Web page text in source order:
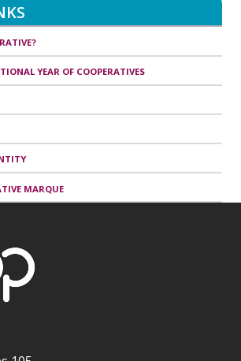
YEAR OF COOPERATIVES
MARQUE